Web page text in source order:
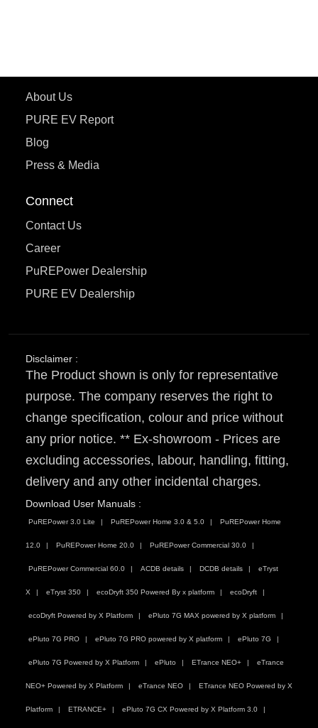
About Us
PURE EV Report
Blog
Press & Media
Connect
Contact Us
Career
PuREPower Dealership
PURE EV Dealership
Disclaimer :
The Product shown is only for representative
purpose. The company reserves the right to
change specification, colour and price without
any prior notice. ** Ex-showroom - Prices are
excluding accessories, labour, handling, fitting,
delivery and any other incidental charges.
Download User Manuals :
PuREPower 3.0 Lite PuREPower Home 3.0 & 5.0 PuREPower Home
12.0 PuREPower Home 20.0 PuREPower Commercial 30.0
PuREPower Commercial 60.0 ACDB details DCDB details eTryst
X eTryst 350 ecoDryft 350 Powered By x platform ecoDryft
ecoDryft Powered by X Platform ePluto 7G MAX powered by X platform
ePluto 7G PRO ePluto 7G PRO powered by X platform ePluto 7G
ePluto 7G Powered by X Platform ePluto ETrance NEO+ eTrance
NEO+ Powered by X Platform eTrance NEO ETrance NEO Powered by X
Platform ETRANCE+ ePluto 7G CX Powered by X Platform 3.0